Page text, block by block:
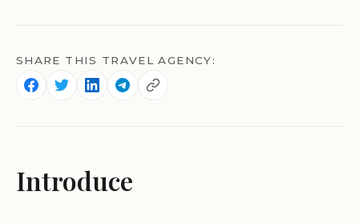
SHARE THIS TRAVEL AGENCY:
Introduce